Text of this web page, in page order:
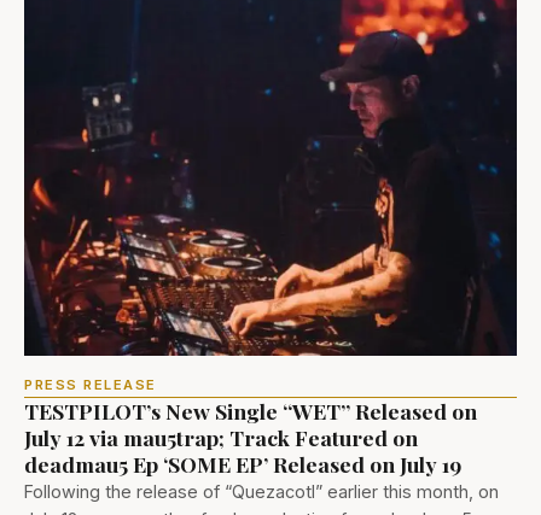
PRESS RELEASE
TESTPILOT’s New Single “WET” Released on
July 12 via mau5trap; Track Featured on
deadmau5 Ep ‘SOME EP’ Released on July 19
Following the release of “Quezacotl” earlier this month, on